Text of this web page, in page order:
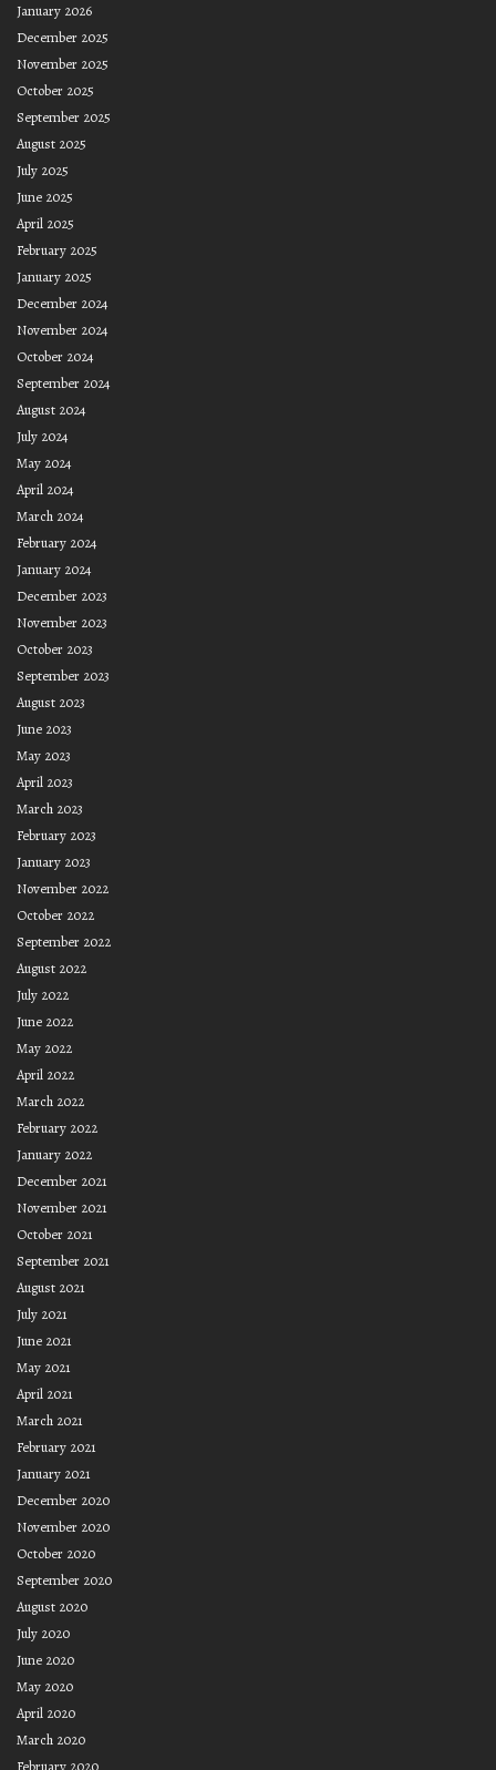
January 2026
December 2025
November 2025
October 2025
September 2025
August 2025
July 2025
June 2025
April 2025
February 2025
January 2025
December 2024
November 2024
October 2024
September 2024
August 2024
July 2024
May 2024
April 2024
March 2024
February 2024
January 2024
December 2023
November 2023
October 2023
September 2023
August 2023
June 2023
May 2023
April 2023
March 2023
February 2023
January 2023
November 2022
October 2022
September 2022
August 2022
July 2022
June 2022
May 2022
April 2022
March 2022
February 2022
January 2022
December 2021
November 2021
October 2021
September 2021
August 2021
July 2021
June 2021
May 2021
April 2021
March 2021
February 2021
January 2021
December 2020
November 2020
October 2020
September 2020
August 2020
July 2020
June 2020
May 2020
April 2020
March 2020